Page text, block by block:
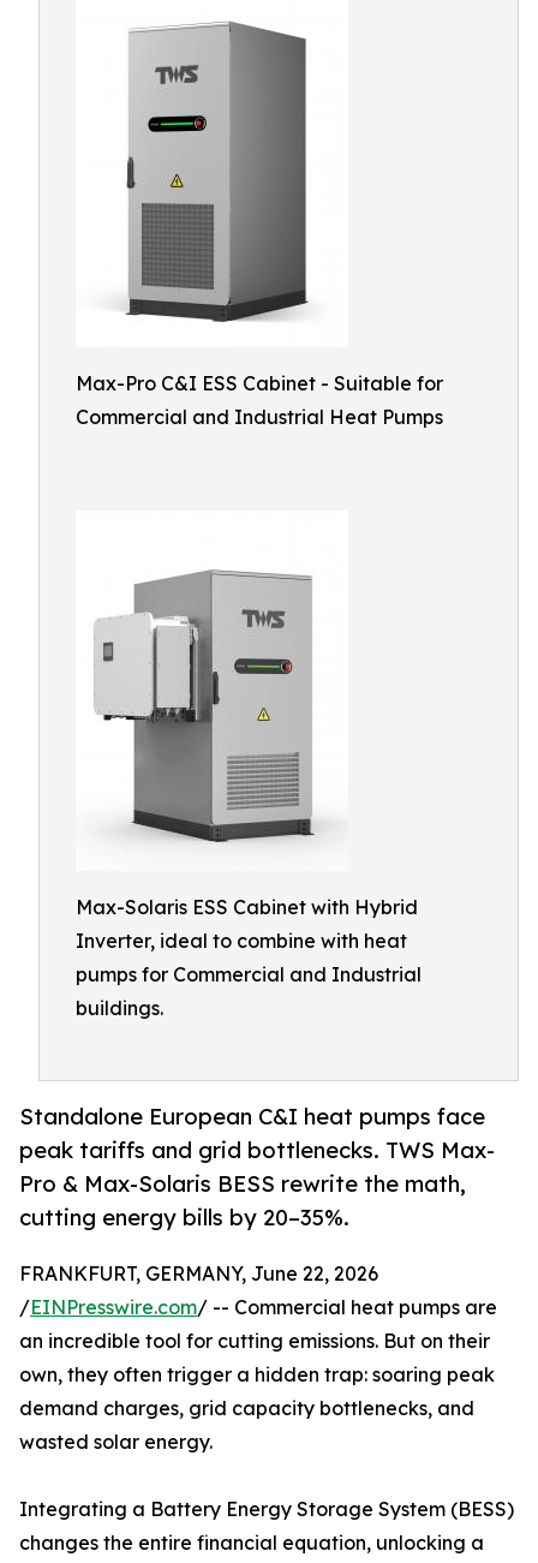
Max-Pro C&I ESS Cabinet - Suitable for
Commercial and Industrial Heat Pumps
Max-Solaris ESS Cabinet with Hybrid
Inverter, ideal to combine with heat
pumps for Commercial and Industrial
buildings.
Standalone European C&I heat pumps face
peak tariffs and grid bottlenecks. TWS Max-
Pro & Max-Solaris BESS rewrite the math,
cutting energy bills by 20–35%.
FRANKFURT, GERMANY, June 22, 2026
/EINPresswire.com/ -- Commercial heat pumps are
an incredible tool for cutting emissions. But on their
own, they often trigger a hidden trap: soaring peak
demand charges, grid capacity bottlenecks, and
wasted solar energy.
Integrating a Battery Energy Storage System (BESS)
changes the entire financial equation, unlocking a